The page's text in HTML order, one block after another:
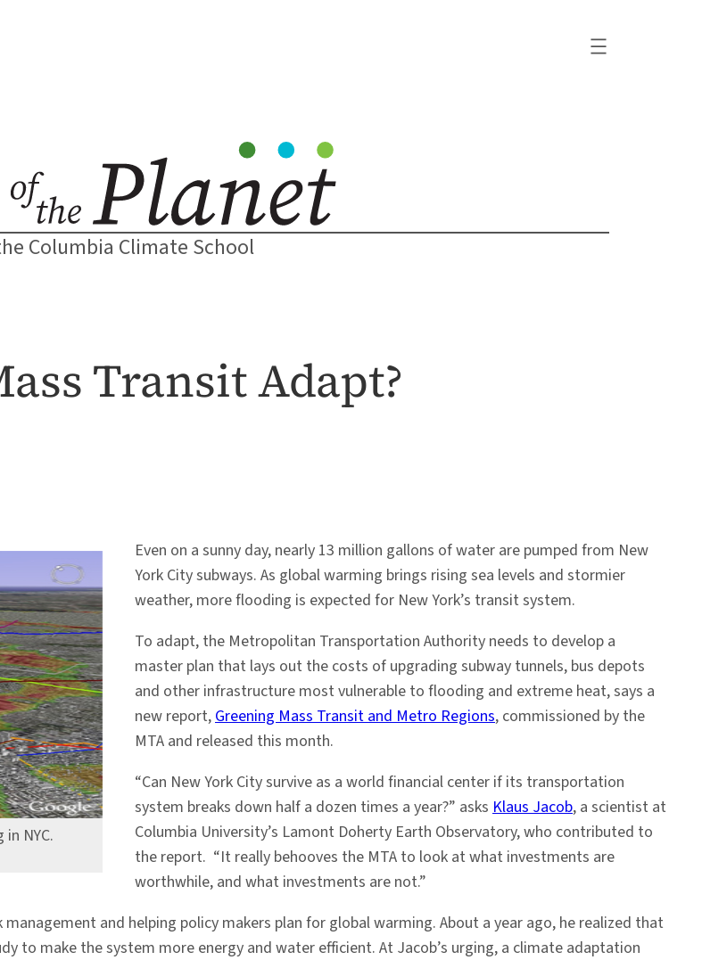
Columbia Climate School
Transit Adapt?
NYC.
Even on a sunny day, nearly 13 million gallons of water are pumped from New
York City subways. As global warming brings rising sea levels and stormier
weather, more flooding is expected for New York’s transit system.
To adapt, the Metropolitan Transportation Authority needs to develop a
master plan that lays out the costs of upgrading subway tunnels, bus depots
and other infrastructure most vulnerable to flooding and extreme heat, says a
new report,Greening Mass Transit and Metro Regions, commissioned by the
MTA and released this month.
“Can New York City survive as a world financial center if its transportation
system breaks down half a dozen times a year?” asks Klaus Jacob, a scientist at
Columbia University’s Lamont Doherty Earth Observatory, who contributed to
the report. “It really behooves the MTA to look at what investments are
worthwhile, and what investments are not.”
and helping policy makers plan for global warming. About a year ago, he realized that
to make the system more energy and water efficient. At Jacob’s urging, a climate adaptation